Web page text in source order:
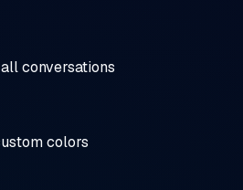
conversations
colors